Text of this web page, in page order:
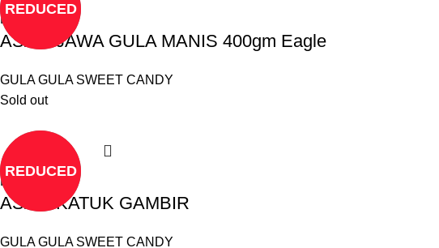
REDUCED
Read more
ASAM JAWA GULA MANIS 400gm Eagle
GULA GULA SWEET CANDY
Sold out
REDUCED
Read more
ASAM KATUK GAMBIR
GULA GULA SWEET CANDY